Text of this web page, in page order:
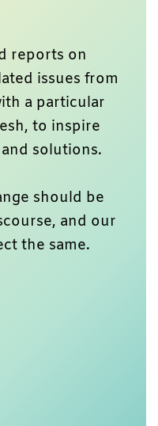
reports on
issues from
a particular
to inspire
solutions.
should be
and our
the same.